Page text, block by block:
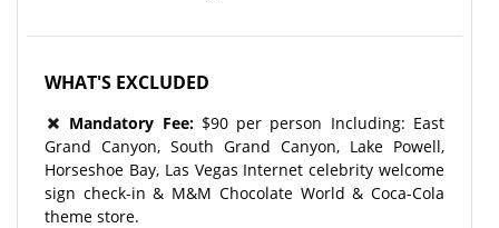
WHAT'S EXCLUDED
Mandatory Fee: $90 per person Including: East
Grand Canyon, South Grand Canyon, Lake Powell,
Horseshoe Bay, Las Vegas Internet celebrity welcome
sign check-in & M&M Chocolate World & Coca-Cola
theme store.